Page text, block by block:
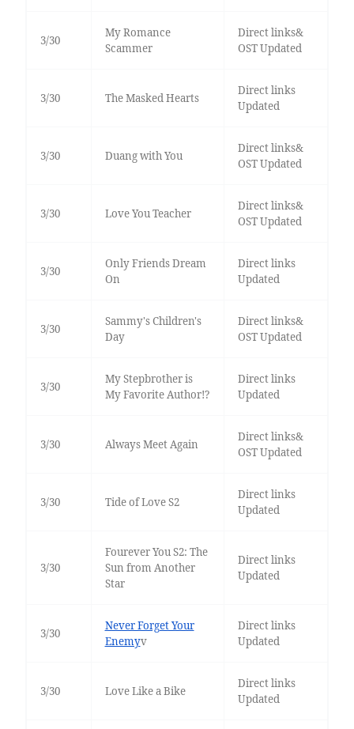
3/30
My Romance
Scammer
Direct links&
OST Updated
3/30 The Masked Hearts
Direct links
Updated
3/30 Duang with You
Direct links&
OST Updated
3/30 Love You Teacher
Direct links&
OST Updated
3/30
Only Friends Dream
On
Direct links
Updated
3/30
Sammy's Children's
Day
Direct links&
OST Updated
3/30
My Stepbrother is
My Favorite Author!?
Direct links
Updated
3/30 Always Meet Again
Direct links&
OST Updated
3/30 Tide of Love S2
Direct links
Updated
3/30
Fourever You S2: The
Sun from Another
Star
Direct links
Updated
3/30
Never Forget Your
Enemyv
Direct links
Updated
3/30 Love Like a Bike
Direct links
Updated